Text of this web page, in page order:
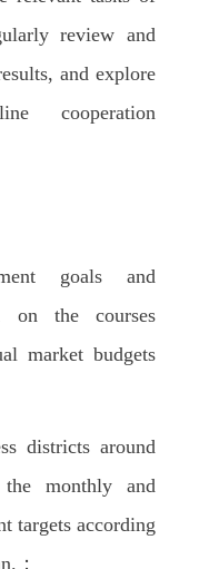
review and
and explore
cooperation
goals and
on the courses
market budgets
districts around
monthly and
targets according
；